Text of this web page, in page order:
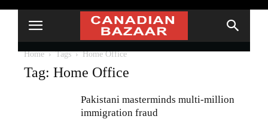
Home Tags Home Office
Tag: Home Office
Pakistani masterminds multi-million
immigration fraud